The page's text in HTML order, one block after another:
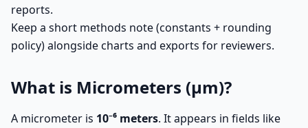
reports.
Keep a short methods note (constants + rounding
policy) alongside charts and exports for reviewers.
What is Micrometers (µm)?
A micrometer is 10⁻⁶ meters. It appears in fields like